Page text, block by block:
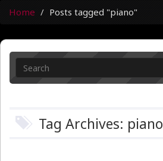
Home Posts tagged "piano"
Tag Archives: piano